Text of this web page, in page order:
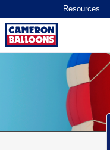
Resources